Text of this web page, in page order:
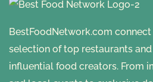
BestFoodNetwork.com
selection of top restaurants and
influential food creators. From